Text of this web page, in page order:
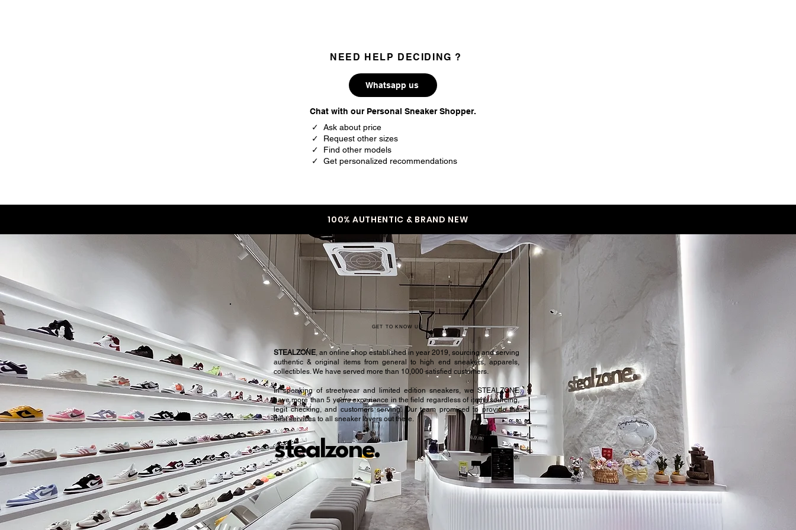
NEED HELP DECIDING ?
Whatsapp us
Chat with our Personal Sneaker Shopper.
✓ Ask about price
✓ Request other sizes
✓ Find other models
✓ Get personalized recommendations
100% AUTHENTIC & BRAND NEW
GET TO KNOW US
stealzone.
STEALZONE, an online shop established in year 2019, sourcing and serving
authentic & original items from general to high end sneakers, apparels,
collectibles. We have served more than 10,000 satisfied customers.​
In speaking of streetwear and limited edition sneakers, we STEALZONE
have more than 5 years experience in the field regardless of items sourcing,
legit checking, and customers serving. Our team promised to provide the
best services to all sneaker lovers out there.
Peace.